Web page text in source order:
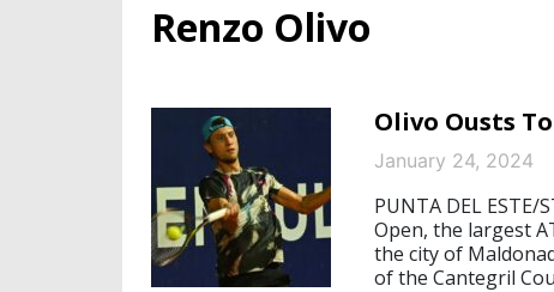
Renzo Olivo
Olivo Ousts
January 24, 2024
PUNTA DEL ESTE/
Open, the largest
the city of
of the Cantegril